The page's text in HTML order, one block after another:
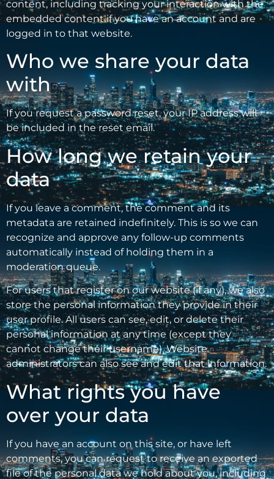
content, including tracking your interaction with the
embedded content if you have an account and are
logged in to that website.
Who we share your data
with
If you request a password reset, your IP address will
be included in the reset email.
How long we retain your
data
If you leave a comment, the comment and its
metadata are retained indefinitely. This is so we can
recognize and approve any follow-up comments
automatically instead of holding them in a
moderation queue.
For users that register on our website (if any), we also
store the personal information they provide in their
user profile. All users can see, edit, or delete their
personal information at any time (except they
cannot change their username). Website
administrators can also see and edit that information.
What rights you have
over your data
If you have an account on this site, or have left
comments, you can request to receive an exported
file of the personal data we hold about you, including